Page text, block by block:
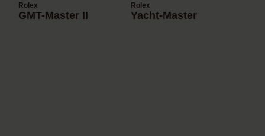
Rolex
GMT-Master II
Rolex
Yacht-Master